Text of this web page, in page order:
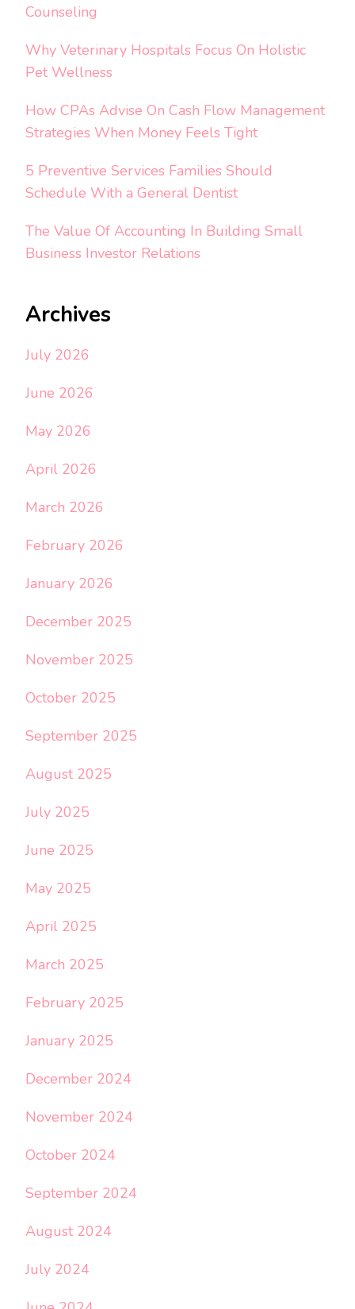
Counseling
Why Veterinary Hospitals Focus On Holistic
Pet Wellness
How CPAs Advise On Cash Flow Management
Strategies When Money Feels Tight
5 Preventive Services Families Should
Schedule With a General Dentist
The Value Of Accounting In Building Small
Business Investor Relations
Archives
July 2026
June 2026
May 2026
April 2026
March 2026
February 2026
January 2026
December 2025
November 2025
October 2025
September 2025
August 2025
July 2025
June 2025
May 2025
April 2025
March 2025
February 2025
January 2025
December 2024
November 2024
October 2024
September 2024
August 2024
July 2024